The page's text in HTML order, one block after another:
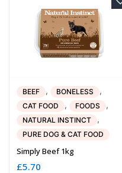
BEEF , BONELESS ,
CAT FOOD , FOODS ,
NATURAL INSTINCT ,
PURE DOG & CAT FOOD
Simply Beef 1kg
£5.70